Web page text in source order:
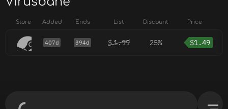
Store Added Ends List Discount Price
407d 394d $1.99 25% $1.49